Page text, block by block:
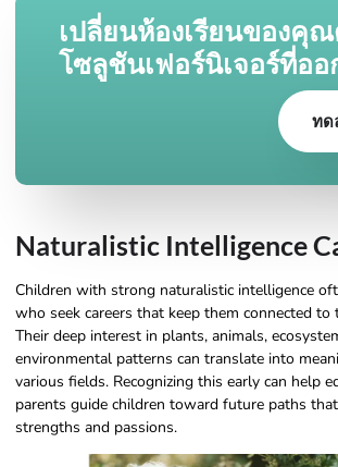
เปลี่ยนห้องเรียนของคุ
โซลูชันเฟอร์นิเจอร์ที่ออ
ทด
Naturalistic Intelligence
Children with strong naturalistic intelligence
who seek careers that keep them connected
Their deep interest in plants, animals,
environmental patterns can translate into
various fields. Recognizing this early can help
parents guide children toward future paths
strengths and passions.